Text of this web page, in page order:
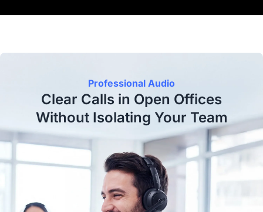
Professional Audio
Clear Calls in Open Offices
Without Isolating Your Team